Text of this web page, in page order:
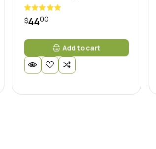
$4400
Add to cart